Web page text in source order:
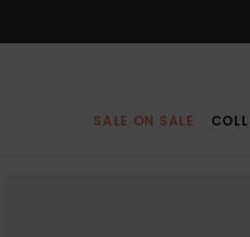
SALE ON SALE